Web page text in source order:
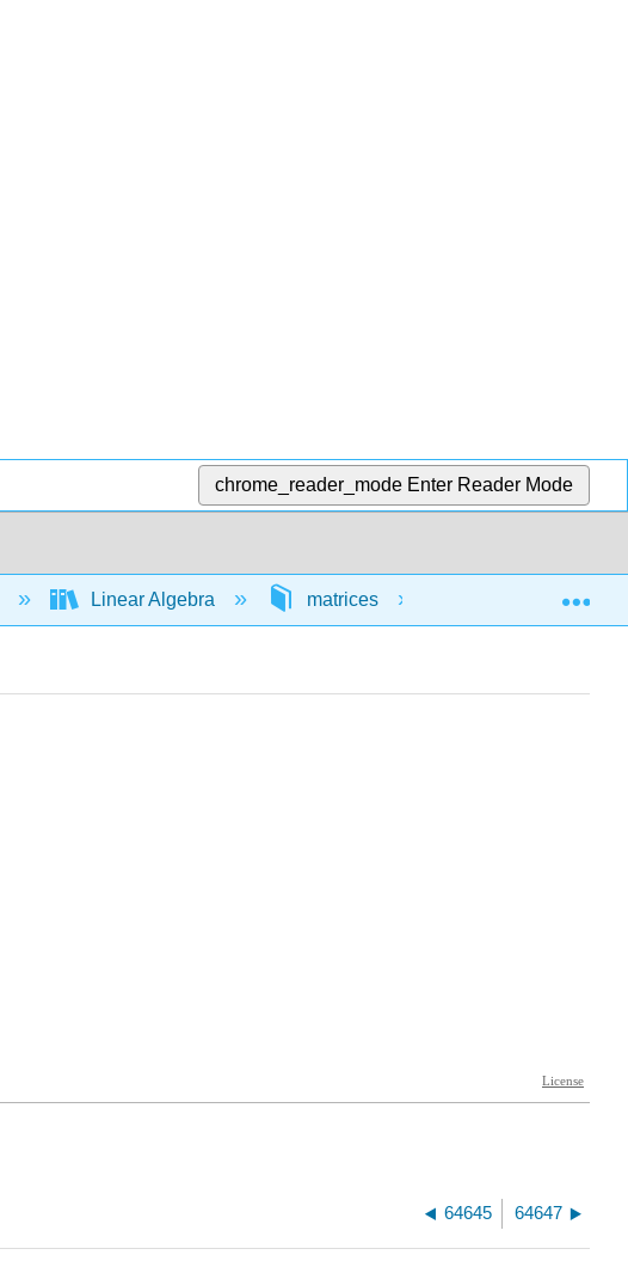
chrome_reader_mode Enter Reader Mode
Linear Algebra matrices
64645 64647